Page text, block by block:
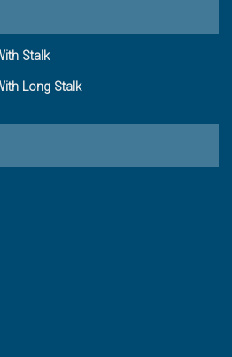
Stalk
Long Stalk